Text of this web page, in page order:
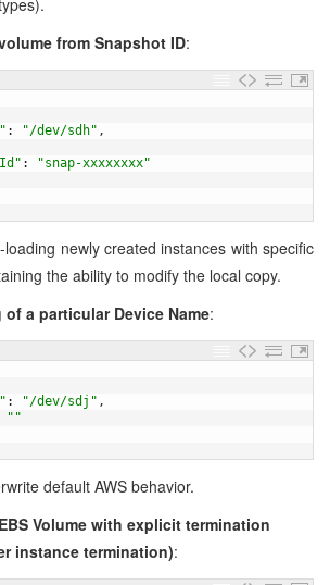
from Snapshot ID:
: "/dev/sdh" ,
:
"snap-xxxxxxxx"
newly created instances with specific
the ability to modify the local copy.
a particular Device Name:
: "/dev/sdj" ,
""
default AWS behavior.
Volume with explicit termination
instance termination):